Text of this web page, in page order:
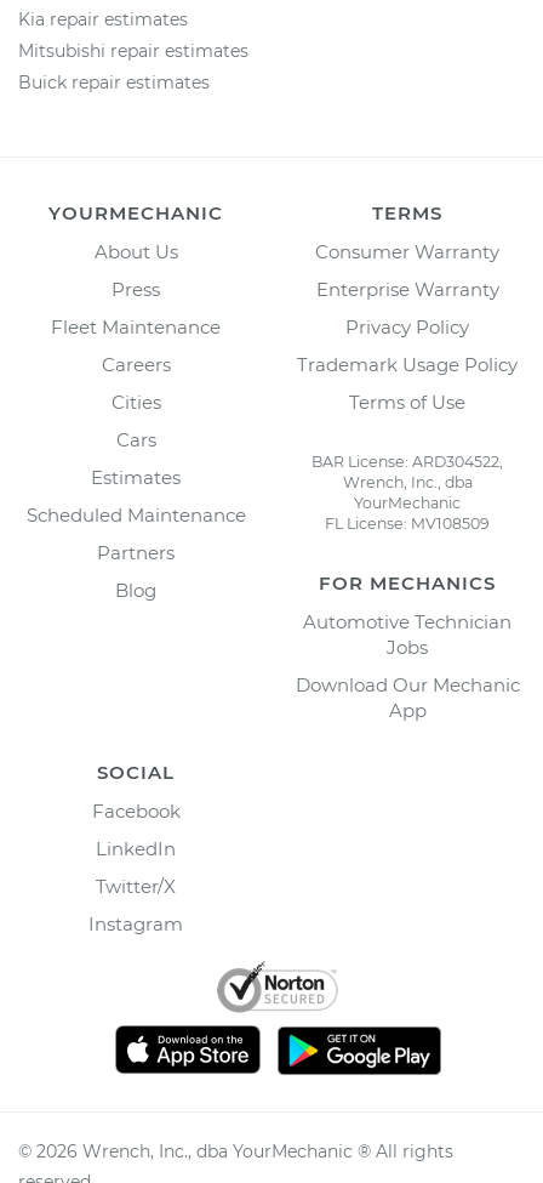
Kia repair estimates
Mitsubishi repair estimates
Buick repair estimates
YOURMECHANIC
About Us
Press
Fleet Maintenance
Careers
Cities
Cars
Estimates
Scheduled Maintenance
Partners
Blog
TERMS
Consumer Warranty
Enterprise Warranty
Privacy Policy
Trademark Usage Policy
Terms of Use
BAR License: ARD304522,
Wrench, Inc., dba
YourMechanic
FL License: MV108509
FOR MECHANICS
Automotive Technician
Jobs
Download Our Mechanic
App
SOCIAL
Facebook
LinkedIn
Twitter/X
Instagram
© 2026 Wrench, Inc., dba YourMechanic ® All rights